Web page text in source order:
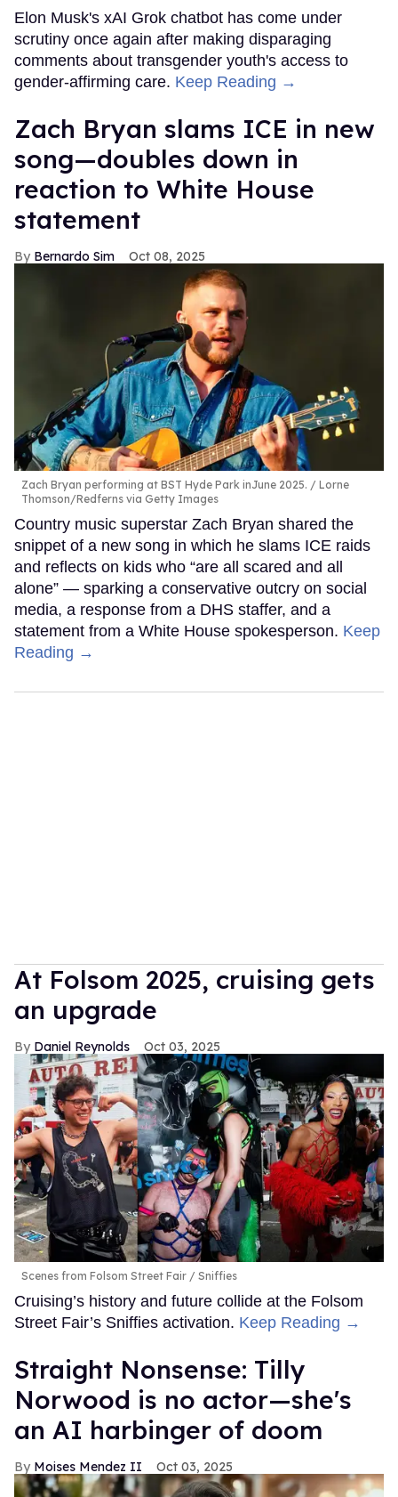
Elon Musk's xAI Grok chatbot has come under
scrutiny once again after making disparaging
comments about transgender youth's access to
gender-affirming care. Keep Reading →
Zach Bryan slams ICE in new
song—doubles down in
reaction to White House
statement
Bernardo Sim Oct 08, 2025
Zach Bryan performing at BST Hyde Park inJune 2025.
Lorne
Thomson/Redferns via Getty Images
Country music superstar Zach Bryan shared the
snippet of a new song in which he slams ICE raids
and reflects on kids who “are all scared and all
alone” — sparking a conservative outcry on social
media, a response from a DHS staffer, and a
statement from a White House spokesperson. Keep
Reading →
At Folsom 2025, cruising gets
an upgrade
Daniel Reynolds Oct 03, 2025
Scenes from Folsom Street Fair Sniffies
Cruising’s history and future collide at the Folsom
Street Fair’s Sniffies activation. Keep Reading →
Straight Nonsense: Tilly
Norwood is no actor—she's
an AI harbinger of doom
Moises Mendez II Oct 03, 2025